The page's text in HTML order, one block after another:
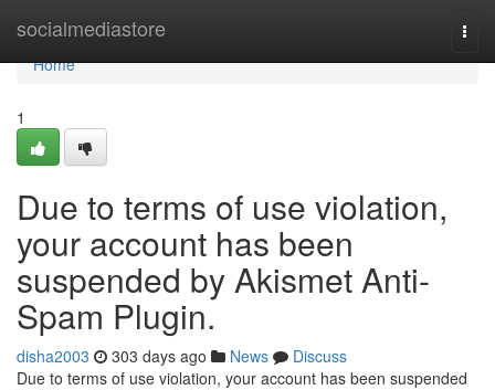
socialmediastore
Home
Home
1
Due to terms of use violation,
your account has been
suspended by Akismet Anti-
Spam Plugin.
disha2003 303 days ago News
Discuss
Due to terms of use violation, your account has been suspended